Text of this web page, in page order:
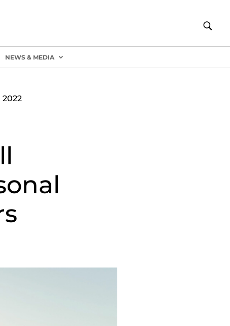
NEWS & MEDIA
2022